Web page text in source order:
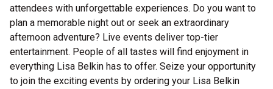
attendees with unforgettable experiences. Do you want to
plan a memorable night out or seek an extraordinary
afternoon adventure? Live events deliver top-tier
entertainment. People of all tastes will find enjoyment in
everything Lisa Belkin has to offer. Seize your opportunity
to join the exciting events by ordering your Lisa Belkin